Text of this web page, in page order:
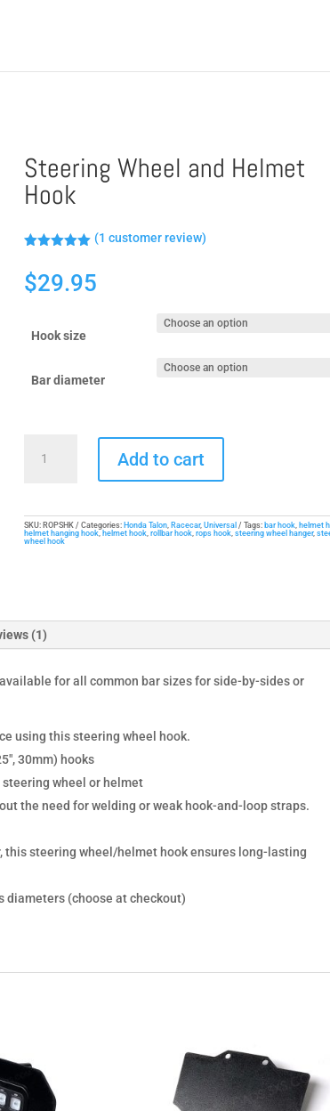
Steering Wheel and Helmet
Hook
out of 5
based on
customer
(1 customer review)
$29.95
Hook size
Bar diameter
Wheel
Hook
quantity
Add to cart
SKU: ROPSHK Categories: Honda Talon, Racecar, Universal Tags: bar hook, helmet
helmet hanging hook, helmet hook, rollbar hook, rops hook, steering wheel hanger,
wheel hook
(1)
for all common bar sizes for side-by-sides or
using this steering wheel hook.
30mm) hooks
wheel or helmet
the need for welding or weak hook-and-loop straps.
steering wheel/helmet hook ensures long-lasting
diameters (choose at checkout)